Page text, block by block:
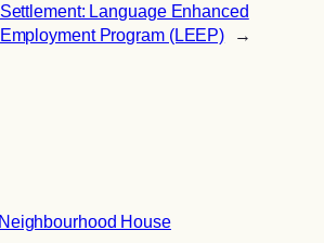
Settlement: Language Enhanced
Employment Program (LEEP)
→